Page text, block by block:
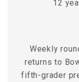
12
Weekly
returns to
fifth-grader